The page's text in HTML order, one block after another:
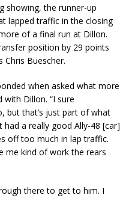
showing, the runner-up
lapped traffic in the closing
of a final run at Dillon.
position by 29 points
Chris Buescher.
when asked what more
Dillon. “I sure
but that’s just part of what
a really good Ally-48 [car]
off too much in lap traffic.
me kind of work the rears
there to get to him. I